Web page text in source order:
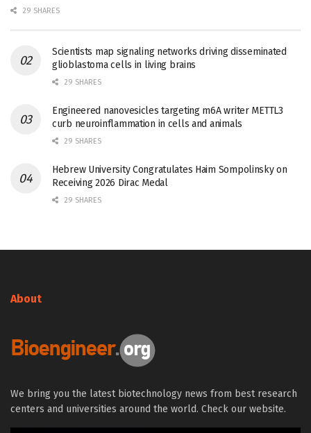
29 SHARES
Scientists map signaling networks driving disseminated
glioblastoma cells in living brains
29 SHARES
Engineered nanovesicles targeting m6A writer METTL3
curb neuroinflammation in cells and animals
29 SHARES
Hebrew University Congratulates Haim Sompolinsky on
Receiving 2026 Dirac Medal
29 SHARES
About
We bring you the latest biotechnology news from best research
centers and universities around the world. Check our website.